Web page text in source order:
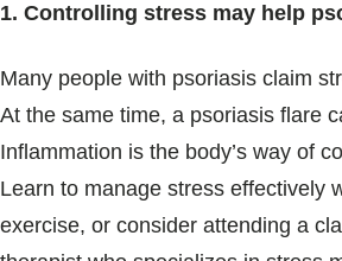
1. Controlling stress may help
Many people with psoriasis claim
At the same time, a psoriasis flare
Inflammation is the body’s way of
Learn to manage stress effectively
exercise, or consider attending a